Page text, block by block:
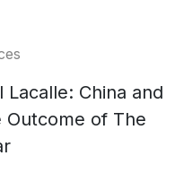
China and
Outcome of The